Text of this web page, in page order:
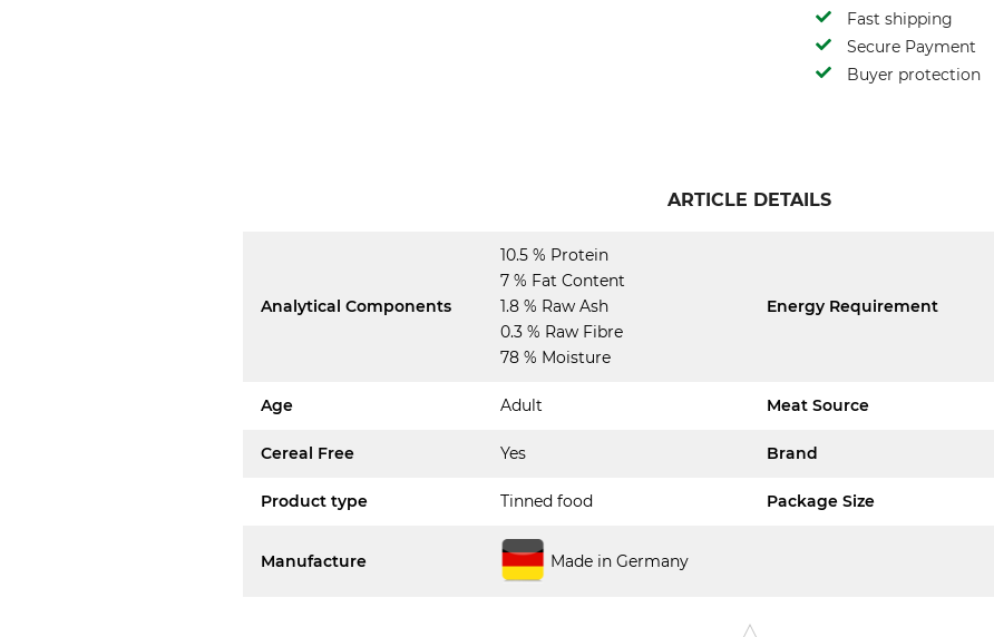
Fast shipping
Secure Payment
Buyer protection
ARTICLE DETAILS
Analytical Components
10.5 % Protein
7 % Fat Content
1.8 % Raw Ash
0.3 % Raw Fibre
78 % Moisture
Energy Requirement
Age Adult Meat Source
Cereal Free Yes Brand
Product type Tinned food Package Size
Manufacture Made in Germany